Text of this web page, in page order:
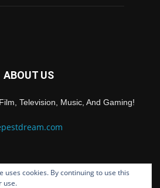
ABOUT US
Television, Music, And Gaming!
FOLLOW US
uses cookies. By continuing to use this
use.